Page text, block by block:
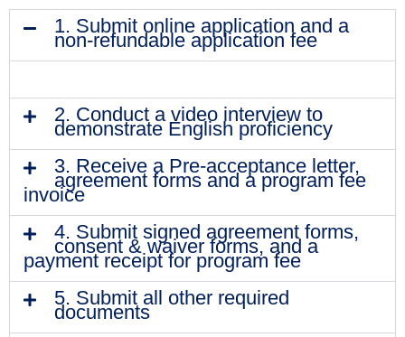
1. Submit online application and a
non-refundable application fee
2. Conduct a video interview to
demonstrate English proficiency
3. Receive a Pre-acceptance letter,
agreement forms and a program fee
invoice
4. Submit signed agreement forms,
consent & waiver forms, and a
payment receipt for program fee
5. Submit all other required
documents